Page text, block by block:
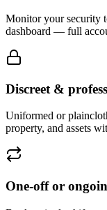
Monitor your security
dashboard — full
Discreet &
Uniformed or
property, and assets
One-off or